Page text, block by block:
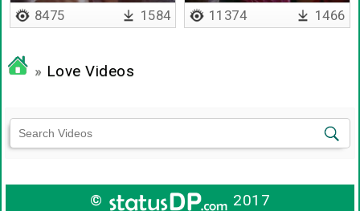
bairavaa
8475 1584 11374 1466
» Love Videos
© 2017